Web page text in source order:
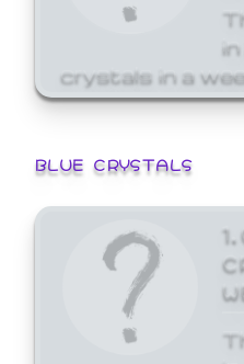
crystals in a
BLUE CRYSTALS